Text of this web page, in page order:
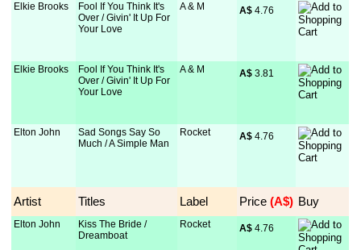
Elkie Brooks
Fool If You Think It's
Over / Givin' It Up For
Your Love
A & M A$ 4.76
Elkie Brooks
Fool If You Think It's
Over / Givin' It Up For
Your Love
A & M A$ 3.81
Elton John
Sad Songs Say So
Much / A Simple Man
Rocket A$ 4.76
Artist Titles Label Price (A$) Buy
Elton John
Kiss The Bride /
Dreamboat
Rocket A$ 4.76